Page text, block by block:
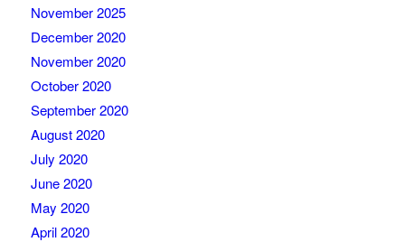
November 2025
December 2020
November 2020
October 2020
September 2020
August 2020
July 2020
June 2020
May 2020
April 2020